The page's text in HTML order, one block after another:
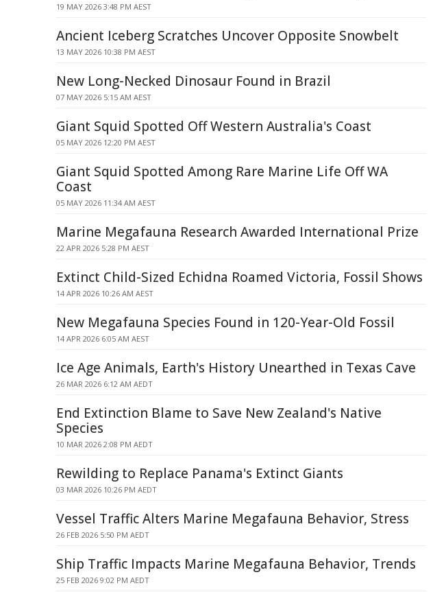
19 MAY 2026 3:48 PM AEST
Ancient Iceberg Scratches Uncover Opposite Snowbelt
13 MAY 2026 10:38 PM AEST
New Long-Necked Dinosaur Found in Brazil
07 MAY 2026 5:15 AM AEST
Giant Squid Spotted Off Western Australia's Coast
05 MAY 2026 12:20 PM AEST
Giant Squid Spotted Among Rare Marine Life Off WA
Coast
05 MAY 2026 11:34 AM AEST
Marine Megafauna Research Awarded International Prize
22 APR 2026 5:28 PM AEST
Extinct Child-Sized Echidna Roamed Victoria, Fossil Shows
14 APR 2026 10:26 AM AEST
New Megafauna Species Found in 120-Year-Old Fossil
14 APR 2026 6:05 AM AEST
Ice Age Animals, Earth's History Unearthed in Texas Cave
26 MAR 2026 6:12 AM AEDT
End Extinction Blame to Save New Zealand's Native
Species
10 MAR 2026 2:08 PM AEDT
Rewilding to Replace Panama's Extinct Giants
03 MAR 2026 10:26 PM AEDT
Vessel Traffic Alters Marine Megafauna Behavior, Stress
26 FEB 2026 5:50 PM AEDT
Ship Traffic Impacts Marine Megafauna Behavior, Trends
25 FEB 2026 9:02 PM AEDT